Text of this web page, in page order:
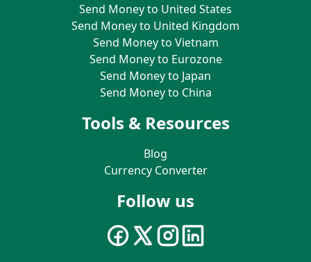
Send Money to United States
Send Money to United Kingdom
Send Money to Vietnam
Send Money to Eurozone
Send Money to Japan
Send Money to China
Tools & Resources
Blog
Currency Converter
Follow us